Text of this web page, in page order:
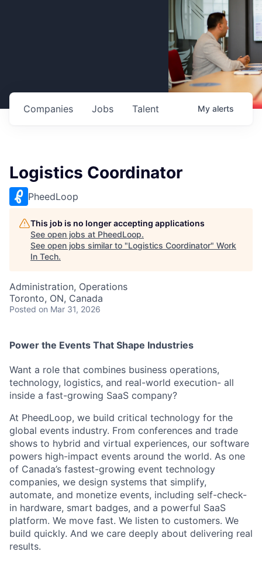
Jobs
Companies Talent My alerts
Logistics Coordinator
PheedLoop
This job is no longer accepting applications
See open jobs at PheedLoop.
See open jobs similar to "Logistics Coordinator" Work
In Tech.
Administration, Operations
Toronto, ON, Canada
Posted on Mar 31, 2026
Power the Events That Shape Industries
Want a role that combines business operations,
technology, logistics, and real-world execution- all
inside a fast-growing SaaS company?
At PheedLoop, we build critical technology for the
global events industry. From conferences and trade
shows to hybrid and virtual experiences, our software
powers high-impact events around the world. As one
of Canada’s fastest-growing event technology
companies, we design systems that simplify,
automate, and monetize events, including self-check-
in hardware, smart badges, and a powerful SaaS
platform. We move fast. We listen to customers. We
build quickly. And we care deeply about delivering real
results.